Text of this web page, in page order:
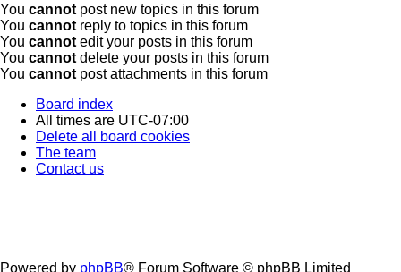
You cannot post new topics in this forum
You cannot reply to topics in this forum
You cannot edit your posts in this forum
You cannot delete your posts in this forum
You cannot post attachments in this forum
Board index
All times are UTC-07:00
Delete all board cookies
The team
Contact us
Powered by phpBB® Forum Software © phpBB Limited